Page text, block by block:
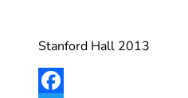
Stanford Hall 2013